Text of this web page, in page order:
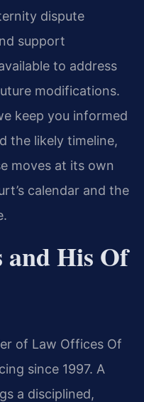
dispute
support
to address
modifications.
keep you informed
the likely timeline,
moves at its own
calendar and the
His Of
of Law Offices Of
since 1997. A
a disciplined,